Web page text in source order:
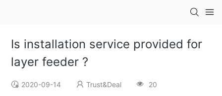
Is installation service provided for
layer feeder ?
2020-09-14 Trust&Deal 20